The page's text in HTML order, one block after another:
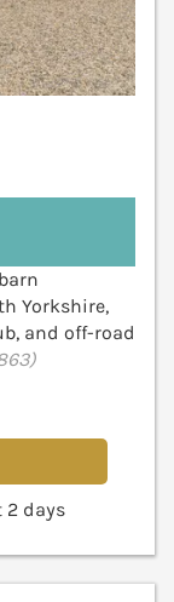
Yorkshire,
and off-road
2 days